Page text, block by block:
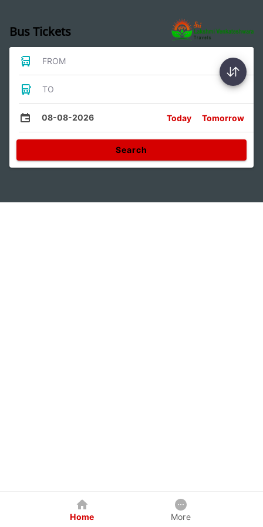
Bus Tickets
FROM
TO
08-08-2026 Today Tomorrow
Search
Home More